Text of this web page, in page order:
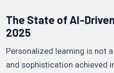
The State of AI-
2025
Personalized learning is not
and sophistication achieved